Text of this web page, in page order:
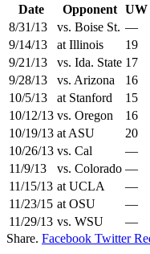
Date Opponent UW
8/31/13
vs. Boise St. —
9/14/13
at Illinois 19
9/21/13
vs. Ida. State 17
9/28/13
vs. Arizona 16
10/5/13
at Stanford 15
10/12/13 vs. Oregon 16
10/19/13 at ASU 20
10/26/13 vs. Cal —
11/9/13
vs. Colorado —
11/15/13 at UCLA —
11/23/15 at OSU —
11/29/13 vs. WSU —
Share. Facebook Twitter